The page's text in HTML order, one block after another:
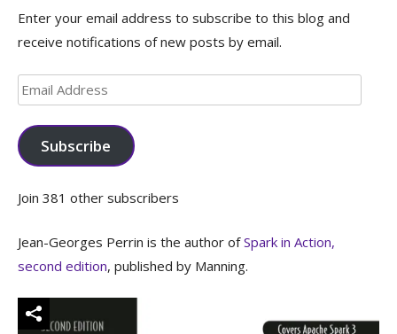
Enter your email address to subscribe to this blog and
receive notifications of new posts by email.
Email
Address
Subscribe
Join 381 other subscribers
Jean-Georges Perrin is the author ofSpark in Action,
second edition, published by Manning.